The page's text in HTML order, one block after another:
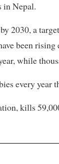
in Nepal.
2030, a
been
while
every year
kills